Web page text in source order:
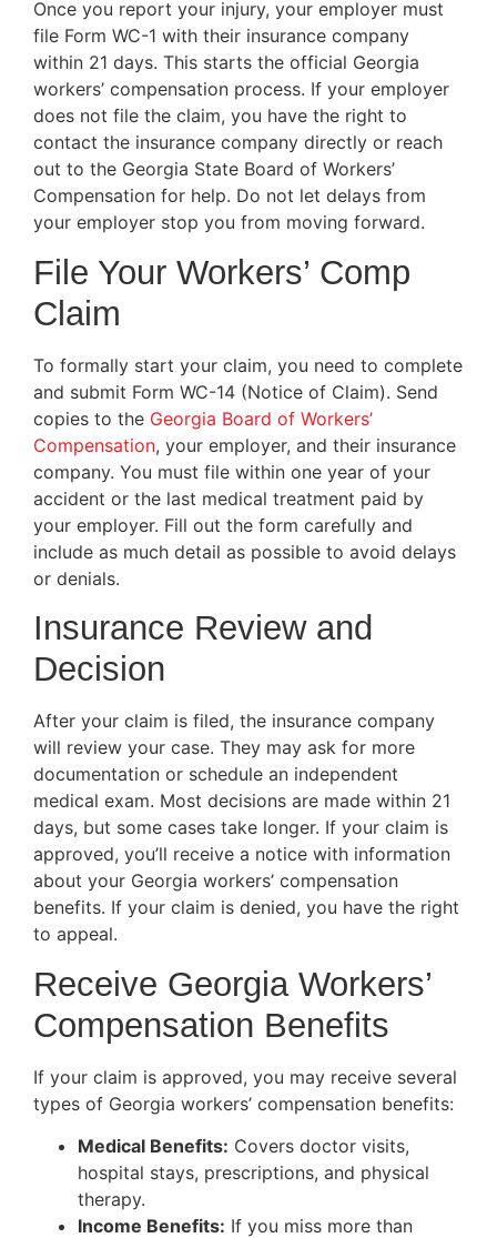
Once you report your injury, your employer must
file Form WC-1 with their insurance company
within 21 days. This starts the official Georgia
workers’ compensation process. If your employer
does not file the claim, you have the right to
contact the insurance company directly or reach
out to the Georgia State Board of Workers’
Compensation for help. Do not let delays from
your employer stop you from moving forward.
File Your Workers’ Comp
Claim
To formally start your claim, you need to complete
and submit Form WC-14 (Notice of Claim). Send
copies to the Georgia Board of Workers’
Compensation, your employer, and their insurance
company. You must file within one year of your
accident or the last medical treatment paid by
your employer. Fill out the form carefully and
include as much detail as possible to avoid delays
or denials.
Insurance Review and
Decision
After your claim is filed, the insurance company
will review your case. They may ask for more
documentation or schedule an independent
medical exam. Most decisions are made within 21
days, but some cases take longer. If your claim is
approved, you’ll receive a notice with information
about your Georgia workers’ compensation
benefits. If your claim is denied, you have the right
to appeal.
Receive Georgia Workers’
Compensation Benefits
If your claim is approved, you may receive several
types of Georgia workers’ compensation benefits:
Medical Benefits: Covers doctor visits,
hospital stays, prescriptions, and physical
therapy.
Income Benefits: If you miss more than